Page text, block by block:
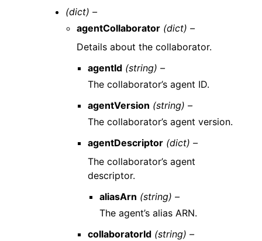
(dict) –
agentCollaborator (dict) –
Details about the collaborator.
agentId (string) –
The collaborator’s agent ID.
agentVersion (string) –
The collaborator’s agent version.
agentDescriptor (dict) –
The collaborator’s agent
descriptor.
aliasArn (string) –
The agent’s alias ARN.
collaboratorId (string) –